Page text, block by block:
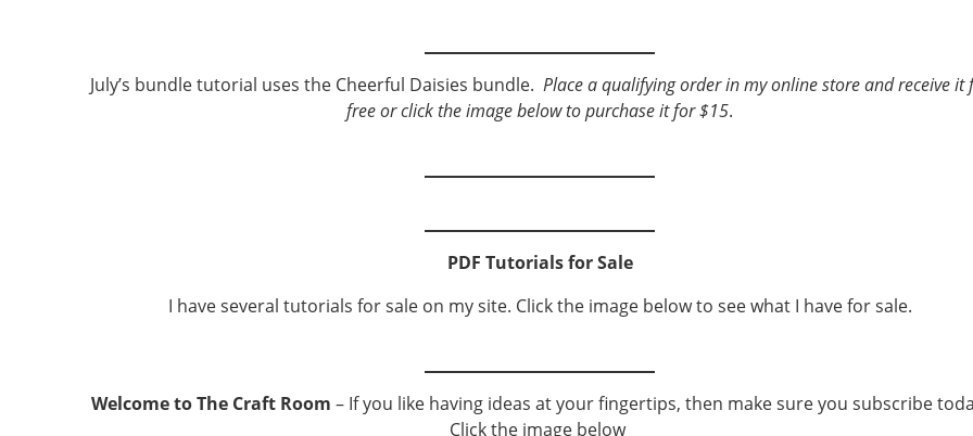
July’s bundle tutorial uses the Cheerful Daisies bundle. Place a qualifying order in my online store and receive it
free or click the image below to purchase it for $15.
PDF Tutorials for Sale
I have several tutorials for sale on my site. Click the image below to see what I have for sale.
Welcome to The Craft Room – If you like having ideas at your fingertips, then make sure you subscribe
Click the image below